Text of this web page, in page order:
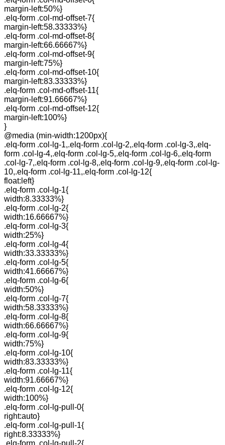
margin-left:50%}
.elq-form .col-md-offset-7{
margin-left:58.33333%}
.elq-form .col-md-offset-8{
margin-left:66.66667%}
.elq-form .col-md-offset-9{
margin-left:75%}
.elq-form .col-md-offset-10{
margin-left:83.33333%}
.elq-form .col-md-offset-11{
margin-left:91.66667%}
.elq-form .col-md-offset-12{
margin-left:100%}
}
@media (min-width:1200px){
.elq-form .col-lg-1,.elq-form .col-lg-2,.elq-form .col-lg-3,.elq-
form .col-lg-4,.elq-form .col-lg-5,.elq-form .col-lg-6,.elq-form
.col-lg-7,.elq-form .col-lg-8,.elq-form .col-lg-9,.elq-form .col-lg-
10,.elq-form .col-lg-11,.elq-form .col-lg-12{
float:left}
.elq-form .col-lg-1{
width:8.33333%}
.elq-form .col-lg-2{
width:16.66667%}
.elq-form .col-lg-3{
width:25%}
.elq-form .col-lg-4{
width:33.33333%}
.elq-form .col-lg-5{
width:41.66667%}
.elq-form .col-lg-6{
width:50%}
.elq-form .col-lg-7{
width:58.33333%}
.elq-form .col-lg-8{
width:66.66667%}
.elq-form .col-lg-9{
width:75%}
.elq-form .col-lg-10{
width:83.33333%}
.elq-form .col-lg-11{
width:91.66667%}
.elq-form .col-lg-12{
width:100%}
.elq-form .col-lg-pull-0{
right:auto}
.elq-form .col-lg-pull-1{
right:8.33333%}
.elq-form .col-lg-pull-2{